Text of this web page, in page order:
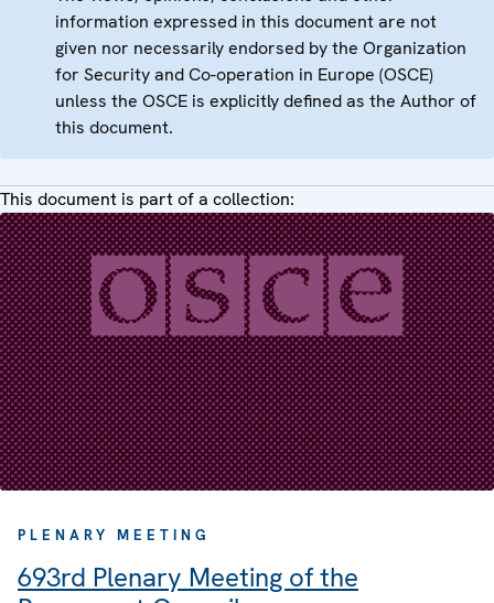
information expressed in this document are not
given nor necessarily endorsed by the Organization
for Security and Co-operation in Europe (OSCE)
unless the OSCE is explicitly defined as the Author of
this document.
This document is part of a collection:
PLENARY MEETING
693rd Plenary Meeting of the